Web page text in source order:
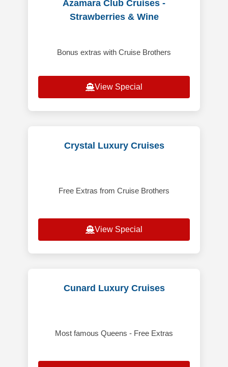
Azamara Club Cruises -
Strawberries & Wine
Bonus extras with Cruise Brothers
View Special
Crystal Luxury Cruises
Free Extras from Cruise Brothers
View Special
Cunard Luxury Cruises
Most famous Queens - Free Extras